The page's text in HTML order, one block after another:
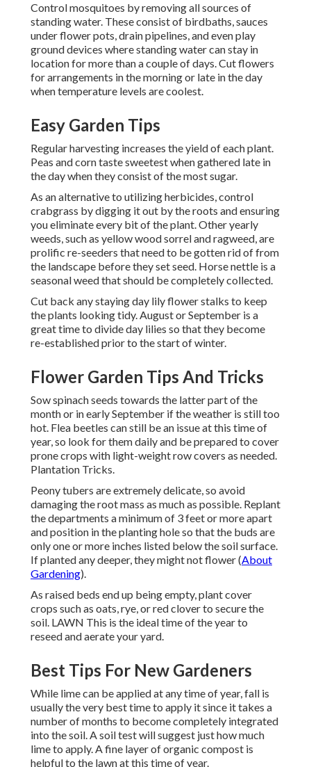
Control mosquitoes by removing all sources of
standing water. These consist of birdbaths, sauces
under flower pots, drain pipelines, and even play
ground devices where standing water can stay in
location for more than a couple of days. Cut flowers
for arrangements in the morning or late in the day
when temperature levels are coolest.
Easy Garden Tips
Regular harvesting increases the yield of each plant.
Peas and corn taste sweetest when gathered late in
the day when they consist of the most sugar.
As an alternative to utilizing herbicides, control
crabgrass by digging it out by the roots and ensuring
you eliminate every bit of the plant. Other yearly
weeds, such as yellow wood sorrel and ragweed, are
prolific re-seeders that need to be gotten rid of from
the landscape before they set seed. Horse nettle is a
seasonal weed that should be completely collected.
Cut back any staying day lily flower stalks to keep
the plants looking tidy. August or September is a
great time to divide day lilies so that they become
re-established prior to the start of winter.
Flower Garden Tips And Tricks
Sow spinach seeds towards the latter part of the
month or in early September if the weather is still too
hot. Flea beetles can still be an issue at this time of
year, so look for them daily and be prepared to cover
prone crops with light-weight row covers as needed.
Plantation Tricks.
Peony tubers are extremely delicate, so avoid
damaging the root mass as much as possible. Replant
the departments a minimum of 3 feet or more apart
and position in the planting hole so that the buds are
only one or more inches listed below the soil surface.
If planted any deeper, they might not flower (About
Gardening).
As raised beds end up being empty, plant cover
crops such as oats, rye, or red clover to secure the
soil. LAWN This is the ideal time of the year to
reseed and aerate your yard.
Best Tips For New Gardeners
While lime can be applied at any time of year, fall is
usually the very best time to apply it since it takes a
number of months to become completely integrated
into the soil. A soil test will suggest just how much
lime to apply. A fine layer of organic compost is
helpful to the lawn at this time of year.